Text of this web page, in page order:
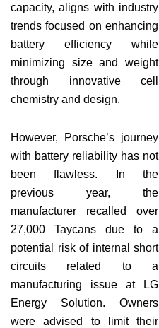
capacity, aligns with industry
trends focused on enhancing
battery efficiency while
minimizing size and weight
through innovative cell
chemistry and design.
However, Porsche’s journey
with battery reliability has not
been flawless. In the
previous year, the
manufacturer recalled over
27,000 Taycans due to a
potential risk of internal short
circuits related to a
manufacturing issue at LG
Energy Solution. Owners
were advised to limit their